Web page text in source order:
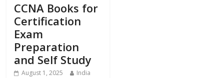
CCNA Books for
Certification
Exam
Preparation
and Self Study
August 1, 2025
India